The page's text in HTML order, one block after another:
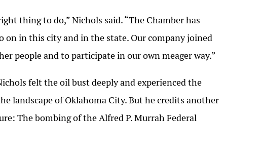
thing to do,” Nichols said. “The Chamber has
on in this city and in the state. Our company joined
people and to participate in our own meager way.”
felt the oil bust deeply and experienced the
landscape of Oklahoma City. But he credits another
The bombing of the Alfred P. Murrah Federal